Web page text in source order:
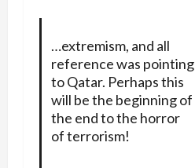
…extremism, and all
reference was pointing
to Qatar. Perhaps this
will be the beginning of
the end to the horror
of terrorism!